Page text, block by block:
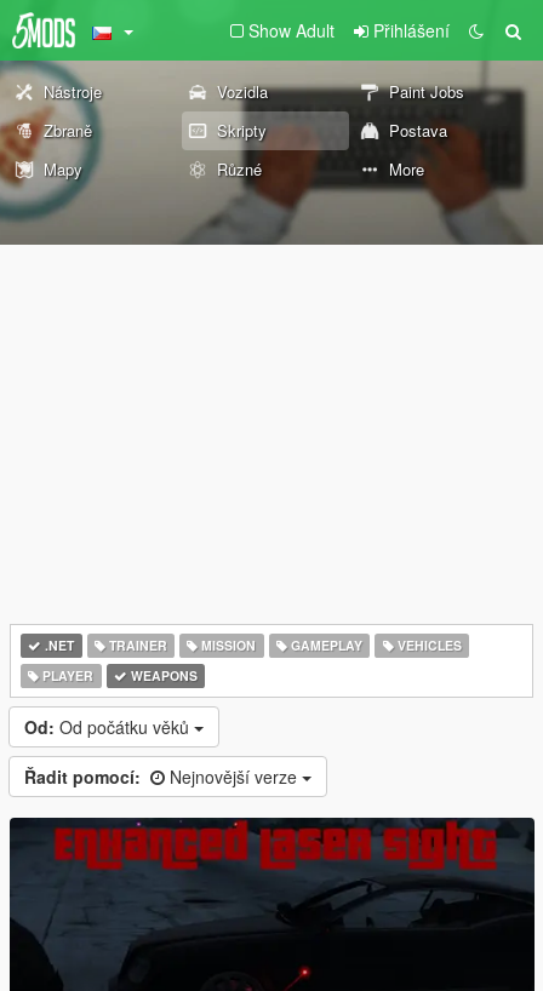
Show Adult Přihlášení
Nástroje Vozidla
Paint Jobs
Zbraně
Skripty
Postava
Mapy
Různé More
.NET TRAINER MISSION GAMEPLAY
VEHICLES
PLAYER
WEAPONS
Od: Od počátku věků
Řadit pomocí: Nejnovější verze